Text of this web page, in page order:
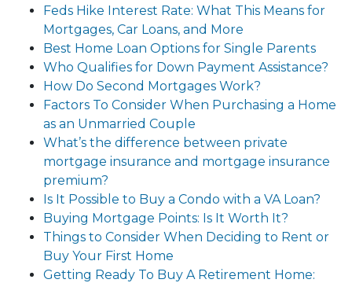
Feds Hike Interest Rate: What This Means for
Mortgages, Car Loans, and More
Best Home Loan Options for Single Parents
Who Qualifies for Down Payment Assistance?
How Do Second Mortgages Work?
Factors To Consider When Purchasing a Home
as an Unmarried Couple
What’s the difference between private
mortgage insurance and mortgage insurance
premium?
Is It Possible to Buy a Condo with a VA Loan?
Buying Mortgage Points: Is It Worth It?
Things to Consider When Deciding to Rent or
Buy Your First Home
Getting Ready To Buy A Retirement Home: